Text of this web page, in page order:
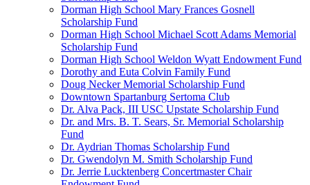
Dorman High School Mary Frances Gosnell
Scholarship Fund
Dorman High School Michael Scott Adams Memorial
Scholarship Fund
Dorman High School Weldon Wyatt Endowment Fund
Dorothy and Euta Colvin Family Fund
Doug Necker Memorial Scholarship Fund
Downtown Spartanburg Sertoma Club
Dr. Alva Pack, III USC Upstate Scholarship Fund
Dr. and Mrs. B. T. Sears, Sr. Memorial Scholarship
Fund
Dr. Aydrian Thomas Scholarship Fund
Dr. Gwendolyn M. Smith Scholarship Fund
Dr. Jerrie Lucktenberg Concertmaster Chair